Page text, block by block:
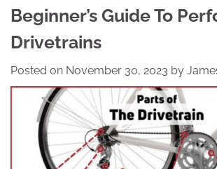
Beginner’s Guide To
Drivetrains
Posted on November 30, 2023 by